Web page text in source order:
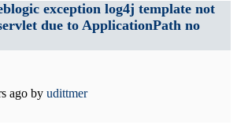
exception log4j template not
due to ApplicationPath no
ago by udittmer